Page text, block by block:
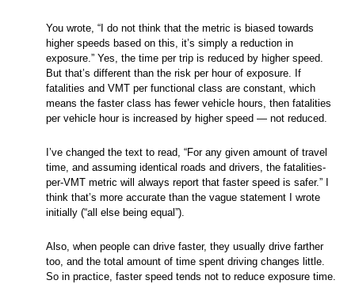
You wrote, “I do not think that the metric is biased towards
higher speeds based on this, it’s simply a reduction in
exposure.” Yes, the time per trip is reduced by higher speed.
But that’s different than the risk per hour of exposure. If
fatalities and VMT per functional class are constant, which
means the faster class has fewer vehicle hours, then fatalities
per vehicle hour is increased by higher speed — not reduced.
I’ve changed the text to read, “For any given amount of travel
time, and assuming identical roads and drivers, the fatalities-
per-VMT metric will always report that faster speed is safer.” I
think that’s more accurate than the vague statement I wrote
initially (“all else being equal”).
Also, when people can drive faster, they usually drive farther
too, and the total amount of time spent driving changes little.
So in practice, faster speed tends not to reduce exposure time.